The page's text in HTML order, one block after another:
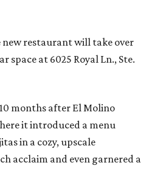
new restaurant will take over
space at 6025 Royal Ln., Ste.
months after El Molino
it introduced a menu
in a cozy, upscale
acclaim and even garnered a